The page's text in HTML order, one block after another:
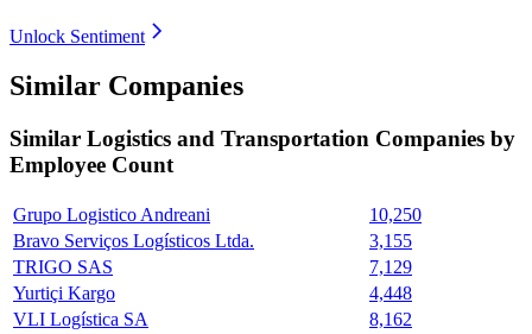
Unlock Sentiment
Similar Companies
Similar Logistics and Transportation Companies by
Employee Count
Grupo Logistico Andreani
10,250
Bravo Serviços Logísticos Ltda.
3,155
TRIGO SAS
7,129
Yurtiçi Kargo
4,448
VLI Logística SA
8,162